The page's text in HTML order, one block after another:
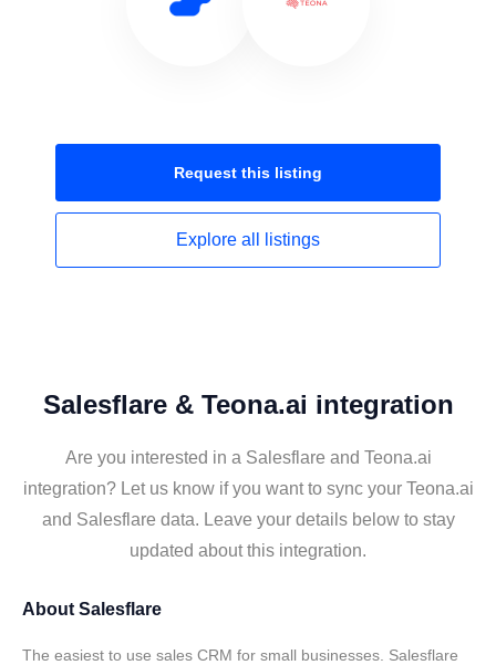
Request this listing
Explore all listings
Salesflare & Teona.ai integration
Are you interested in a Salesflare and Teona.ai
integration? Let us know if you want to sync your Teona.ai
and Salesflare data. Leave your details below to stay
updated about this integration.
About Salesflare
The easiest to use sales CRM for small businesses. Salesflare